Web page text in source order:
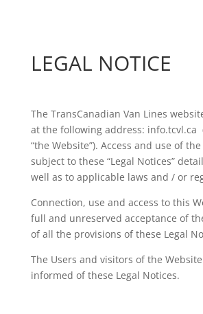
LEGAL NOTICE
The TransCanadian Van Lines
at the following address: info.tcvl.ca
“the Website”). Access and use of
subject to these “Legal Notices”
well as to applicable laws and / or
Connection, use and access to this
full and unreserved acceptance of
of all the provisions of these Legal
The Users and visitors of the
informed of these Legal Notices.